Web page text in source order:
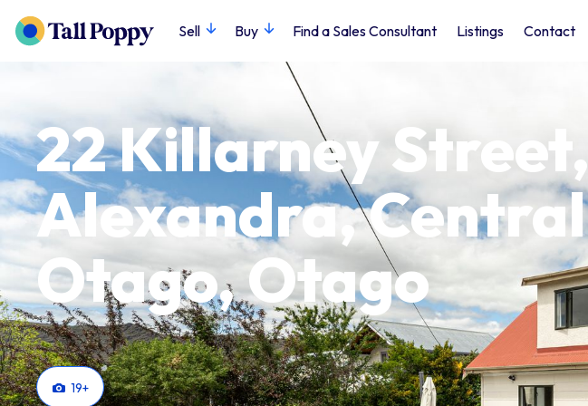
Sell Buy Find a Sales Consultant Listings Contact
22 Killarney Street,
Alexandra, Central
Otago, Otago
19+